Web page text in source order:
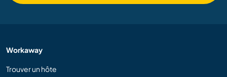
Workaway
Trouver un hôte